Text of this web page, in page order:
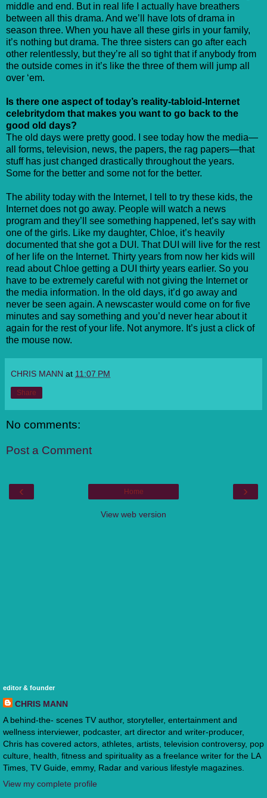
middle and end. But in real life I actually have breathers
between all this drama. And we’ll have lots of drama in
season three. When you have all these girls in your family,
it’s nothing but drama. The three sisters can go after each
other relentlessly, but they’re all so tight that if anybody from
the outside comes in it’s like the three of them will jump all
over ‘em.
Is there one aspect of today’s reality-tabloid-Internet
celebritydom that makes you want to go back to the
good old days?
The old days were pretty good. I see today how the media—
all forms, television, news, the papers, the rag papers—that
stuff has just changed drastically throughout the years.
Some for the better and some not for the better.
The ability today with the Internet, I tell to try these kids, the
Internet does not go away. People will watch a news
program and they’ll see something happened, let’s say with
one of the girls. Like my daughter, Chloe, it’s heavily
documented that she got a DUI. That DUI will live for the rest
of her life on the Internet. Thirty years from now her kids will
read about Chloe getting a DUI thirty years earlier. So you
have to be extremely careful with not giving the Internet or
the media information. In the old days, it’d go away and
never be seen again. A newscaster would come on for five
minutes and say something and you’d never hear about it
again for the rest of your life. Not anymore. It’s just a click of
the mouse now.
CHRIS MANN at 11:07 PM
Share
No comments:
Post a Comment
‹ ›
Home
View web version
editor & founder
CHRIS MANN
A behind-the- scenes TV author, storyteller, entertainment and
wellness interviewer, podcaster, art director and writer-producer,
Chris has covered actors, athletes, artists, television controversy, pop
culture, health, fitness and spirituality as a freelance writer for the LA
Times, TV Guide, emmy, Radar and various lifestyle magazines.
View my complete profile